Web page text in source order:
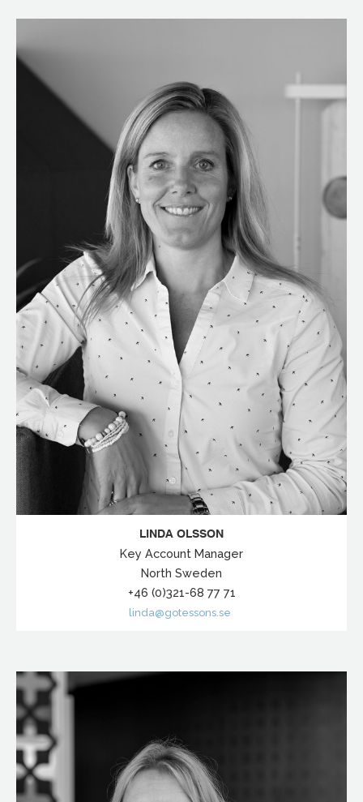
LINDA OLSSON
Key Account Manager
North Sweden
+46 (0)321-68 77 71
linda@gotessons.se